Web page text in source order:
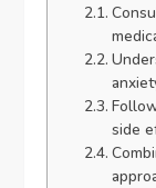
side